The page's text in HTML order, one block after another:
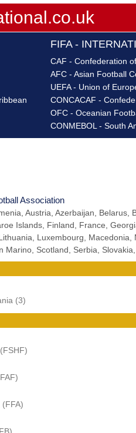
FIFA -
CAF - Confederation
AFC - Asian Football
UEFA - Union of
CONCACAF -
OFC - Oceanian
CONMEBOL - South
Association
Austria, Azerbaijan,
Islands, Finland, France,
Luxembourg,
Marino, Scotland, Serbia,
(3)